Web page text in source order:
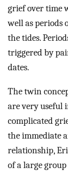
grief over time
well as periods
the tides.
triggered by
dates.
The twin
are very useful
complicated
the immediate
relationship,
of a large